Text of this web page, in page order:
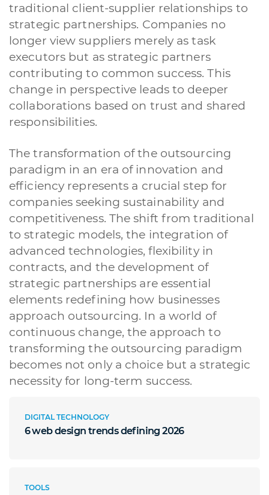
traditional client-supplier relationships to
strategic partnerships. Companies no
longer view suppliers merely as task
executors but as strategic partners
contributing to common success. This
change in perspective leads to deeper
collaborations based on trust and shared
responsibilities.
The transformation of the outsourcing
paradigm in an era of innovation and
efficiency represents a crucial step for
companies seeking sustainability and
competitiveness. The shift from traditional
to strategic models, the integration of
advanced technologies, flexibility in
contracts, and the development of
strategic partnerships are essential
elements redefining how businesses
approach outsourcing. In a world of
continuous change, the approach to
transforming the outsourcing paradigm
becomes not only a choice but a strategic
necessity for long-term success.
DIGITAL TECHNOLOGY
6 web design trends defining 2026
TOOLS